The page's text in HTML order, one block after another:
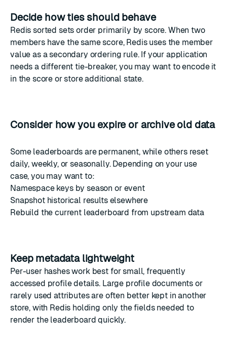
Decide how ties should behave
Redis sorted sets order primarily by score. When two
members have the same score, Redis uses the member
value as a secondary ordering rule. If your application
needs a different tie-breaker, you may want to encode it
in the score or store additional state.
Consider how you expire or archive old data
Some leaderboards are permanent, while others reset
daily, weekly, or seasonally. Depending on your use
case, you may want to:
Namespace keys by season or event
Snapshot historical results elsewhere
Rebuild the current leaderboard from upstream data
Keep metadata lightweight
Per-user hashes work best for small, frequently
accessed profile details. Large profile documents or
rarely used attributes are often better kept in another
store, with Redis holding only the fields needed to
render the leaderboard quickly.